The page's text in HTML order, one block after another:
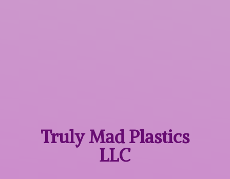
Truly MadPlastics
LLC